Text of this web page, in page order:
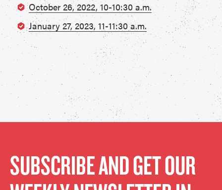
October 26, 2022, 10-10:30 a.m.
January 27, 2023, 11-11:30 a.m.
SUBSCRIBE AND GET OUR